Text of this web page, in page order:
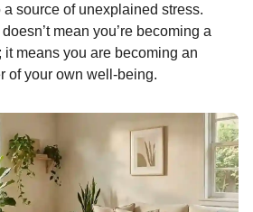
source of unexplained stress.
mean you’re becoming a
it means you are becoming an
of your own well-being.